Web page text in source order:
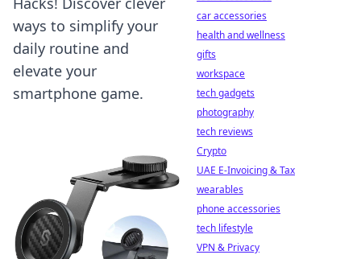
ways to simplify your
daily routine and
elevate your
smartphone game.
car accessories
health and wellness
gifts
workspace
tech gadgets
photography
tech reviews
Crypto
UAE E-Invoicing & Tax
wearables
phone accessories
tech lifestyle
VPN & Privacy